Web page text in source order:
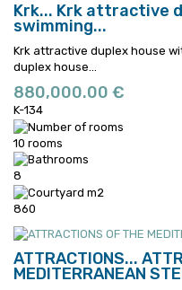
Krk... Krk attractive
swimming...
Krk attractive duplex house
duplex house...
880,000.00 €
K-134
10 rooms
8
860
ATTRACTIONS...
MEDITERRANEAN